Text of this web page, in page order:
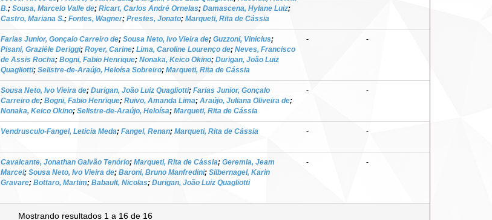
B.; Sousa, Marcelo Valle de; Ricart, Carlos André Ornelas; Damascena, Hylane Luiz;
Castro, Mariana S.; Fontes, Wagner; Prestes, Jonato; Marqueti, Rita de Cássia
Farias Junior, Gonçalo Carreiro de; Sousa Neto, Ivo Vieira de; Guzzoni, Vinicius;
Pisani, Graziéle Deriggi; Royer, Carine; Lima, Caroline Lourenço de; Neves, Francisco
de Assis Rocha; Bogni, Fabio Henrique; Nonaka, Keico Okino; Durigan, João Luiz
Quagliotti; Selistre-de-Araújo, Heloísa Sobreiro; Marqueti, Rita de Cássia
- -
Sousa Neto, Ivo Vieira de; Durigan, João Luiz Quagliotti; Farias Junior, Gonçalo
Carreiro de; Bogni, Fabio Henrique; Ruivo, Amanda Lima; Araújo, Juliana Oliveira de;
Nonaka, Keico Okino; Selistre-de-Araújo, Heloísa; Marqueti, Rita de Cássia
- -
Vendrusculo-Fangel, Leticia Meda; Fangel, Renan; Marqueti, Rita de Cássia - -
Cavalcante, Jonathan Galvão Tenório; Marqueti, Rita de Cássia; Geremia, Jeam
Marcel; Sousa Neto, Ivo Vieira de; Baroni, Bruno Manfredini; Silbernagel, Karin
Gravare; Bottaro, Martim; Babault, Nicolas; Durigan, João Luiz Quagliotti
- -
Mostrando resultados 1 a 16 de 16